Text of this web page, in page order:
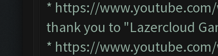
* https://www.youtube.com/
thank you to "Lazercloud
* https://